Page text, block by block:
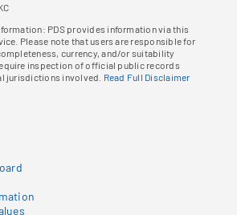
PDS provides information via this
Please note that users are responsible for
currency, and/or suitability
inspection of official public records
jurisdictions involved. Read Full Disclaimer